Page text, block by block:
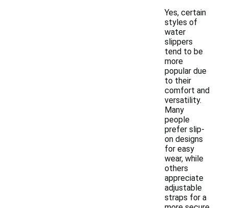
Yes, certain
styles of
water
slippers
tend to be
more
popular due
to their
comfort and
versatility.
Many
people
prefer slip-
on designs
for easy
wear, while
others
appreciate
adjustable
straps for a